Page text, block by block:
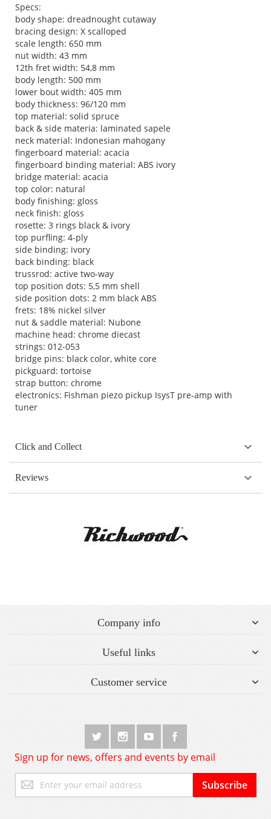
Specs:
body shape: dreadnought cutaway
bracing design: X scalloped
scale length: 650 mm
nut width: 43 mm
12th fret width: 54,8 mm
body length: 500 mm
lower bout width: 405 mm
body thickness: 96/120 mm
top material: solid spruce
back & side materia: laminated sapele
neck material: Indonesian mahogany
fingerboard material: acacia
fingerboard binding material: ABS ivory
bridge material: acacia
top color: natural
body finishing: gloss
neck finish: gloss
rosette: 3 rings black & ivory
top purfling: 4-ply
side binding: ivory
back binding: black
trussrod: active two-way
top position dots: 5,5 mm shell
side position dots: 2 mm black ABS
frets: 18% nickel silver
nut & saddle material: Nubone
machine head: chrome diecast
strings: 012-053
bridge pins: black color, white core
pickguard: tortoise
strap button: chrome
electronics: Fishman piezo pickup IsysT pre-amp with
tuner
Click and Collect
Reviews
Company info
Useful links
Customer service
Sign up for news, offers and events by email
Up
for
Subscribe